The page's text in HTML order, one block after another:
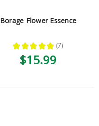
Borage Flower Essence
★ ★ ★ ★ ★ 7
7
$15.99